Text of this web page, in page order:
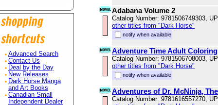
Advanced Search
Contact Us
Deal by the Day
New Releases
Dark Horse Manga
and Art Books
Canadian Small
Independent Dealer
Adabana Volume 2
Catalog Number: 9781506749303,
other titles from "Dark Horse"
notify when available
Adventure Time Adult
Catalog Number: 9781506708003,
other titles from "Dark Horse"
notify when available
Adventures of Dr. McNinja,
Catalog Number: 9781616557270,